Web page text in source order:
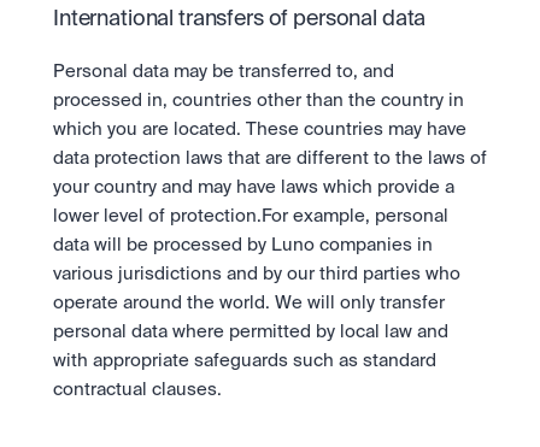
International transfers of personal data
Personal data may be transferred to, and
processed in, countries other than the country in
which you are located. These countries may have
data protection laws that are different to the laws of
your country and may have laws which provide a
lower level of protection.For example, personal
data will be processed by Luno companies in
various jurisdictions and by our third parties who
operate around the world. We will only transfer
personal data where permitted by local law and
with appropriate safeguards such as standard
contractual clauses.